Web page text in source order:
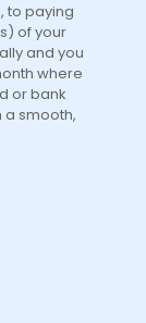
to paying
of your
and you
where
or bank
a smooth,